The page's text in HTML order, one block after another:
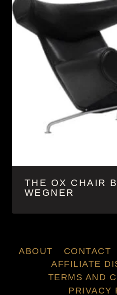
THE OX CHAIR
WEGNER
ABOUT CONTACT
AFFILIATE
TERMS AND
PRIVACY